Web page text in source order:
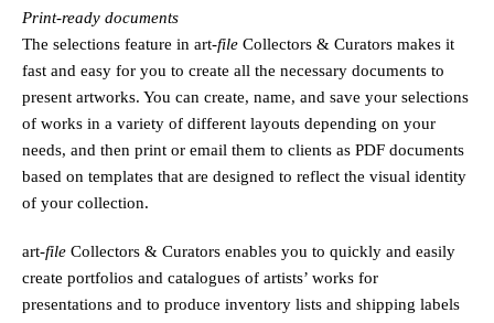
Print-ready documents
The selections feature in art-file Collectors & Curators makes it
fast and easy for you to create all the necessary documents to
present artworks. You can create, name, and save your selections
of works in a variety of different layouts depending on your
needs, and then print or email them to clients as PDF documents
based on templates that are designed to reflect the visual identity
of your collection.
art-file Collectors & Curators enables you to quickly and easily
create portfolios and catalogues of artists’ works for
presentations and to produce inventory lists and shipping labels